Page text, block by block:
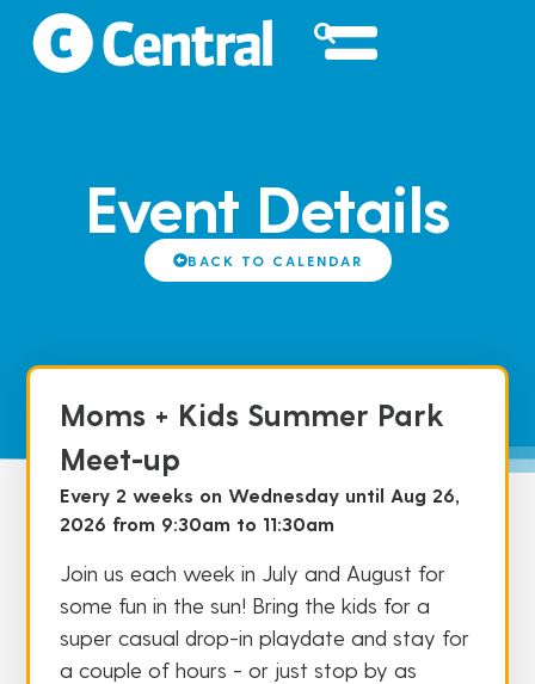
Event Details
BACK TO CALENDAR
Moms + Kids Summer Park
Meet-up
Every 2 weeks on Wednesday until Aug 26,
2026 from 9:30am to 11:30am
Join us each week in July and August for
some fun in the sun! Bring the kids for a
super casual drop-in playdate and stay for
a couple of hours - or just stop by as